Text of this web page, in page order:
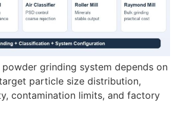
grinding system depends on
particle size distribution,
contamination limits, and factory